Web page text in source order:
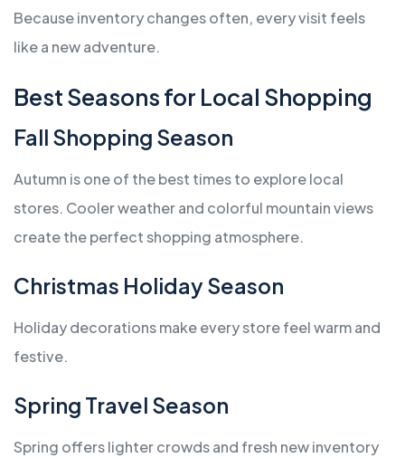
Because inventory changes often, every visit feels
like a new adventure.
Best Seasons for Local Shopping
Fall Shopping Season
Autumn is one of the best times to explore local
stores. Cooler weather and colorful mountain views
create the perfect shopping atmosphere.
Christmas Holiday Season
Holiday decorations make every store feel warm and
festive.
Spring Travel Season
Spring offers lighter crowds and fresh new inventory